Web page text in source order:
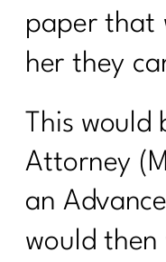
How Do I
|262
Unlocking the
Three Steps to
Lose Belly
3 Ways To
3 Ways to
2|258
paper that
her they
This
Attorney
an
would